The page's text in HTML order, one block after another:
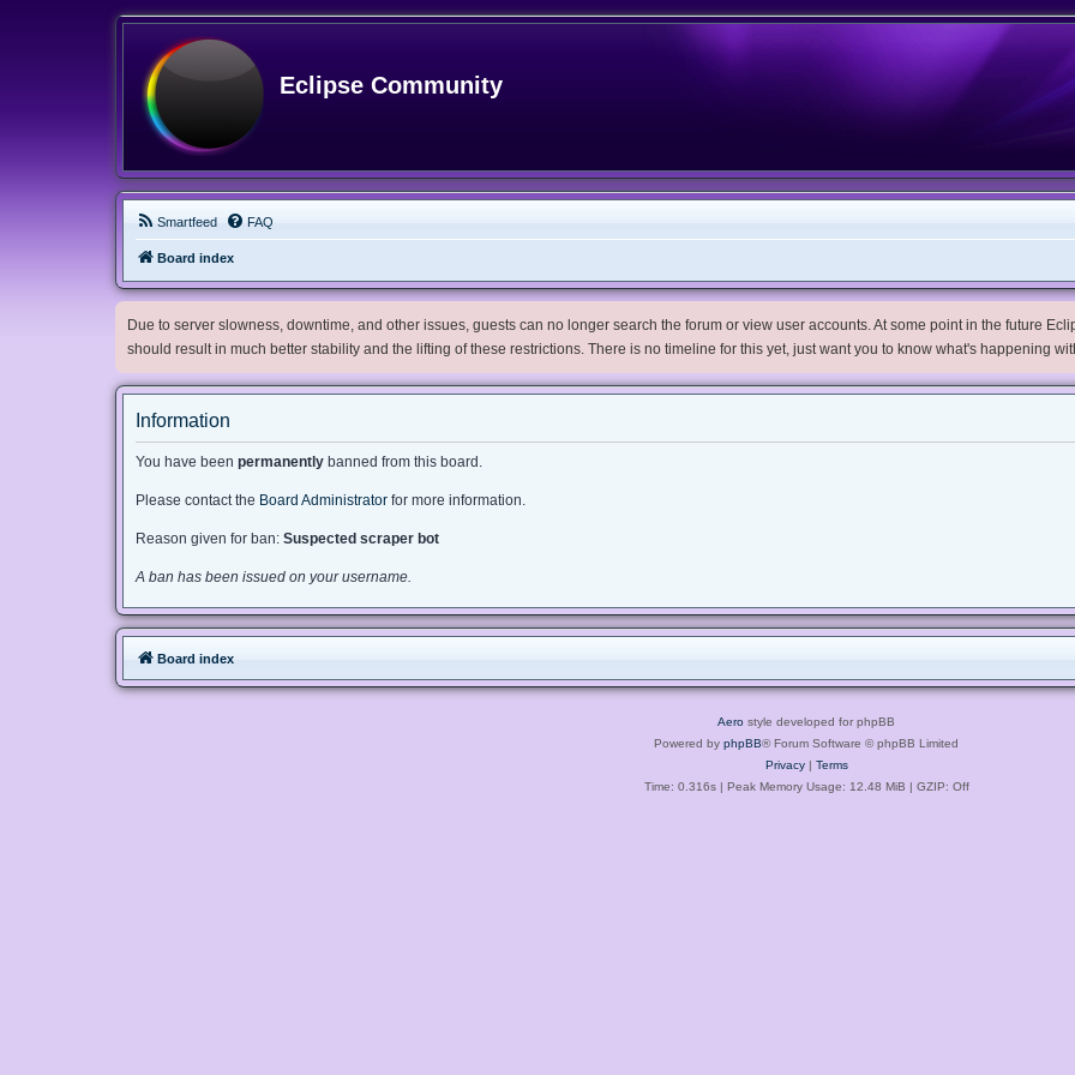
Eclipse Community
Smartfeed FAQ
Board index
Due to server slowness, downtime, and other issues, guests can no longer search the forum or view user accounts. At some point in the future
should result in much better stability and the lifting of these restrictions. There is no timeline for this yet, just want you to know what's happening
Information
You have been permanently banned from this board.
Please contact the Board Administrator for more information.
Reason given for ban: Suspected scraper bot
A ban has been issued on your username.
Board index
Aero style developed for phpBB
Powered by phpBB® Forum Software © phpBB Limited
Privacy| Terms
Time: 0.316s| Peak Memory Usage: 12.48 MiB | GZIP: Off